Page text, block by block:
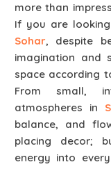
more than
If you are
Sohar, despite
imagination and
space according
From small,
atmospheres in
balance, and
placing decor;
energy into